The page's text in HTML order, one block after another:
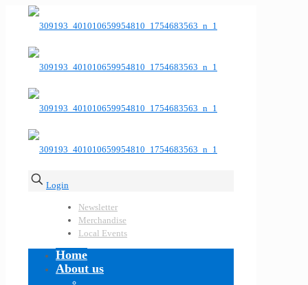
Login
Newsletter
Merchandise
Local Events
Home
About us